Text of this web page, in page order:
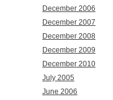
December 2006
December 2007
December 2008
December 2009
December 2010
July 2005
June 2006